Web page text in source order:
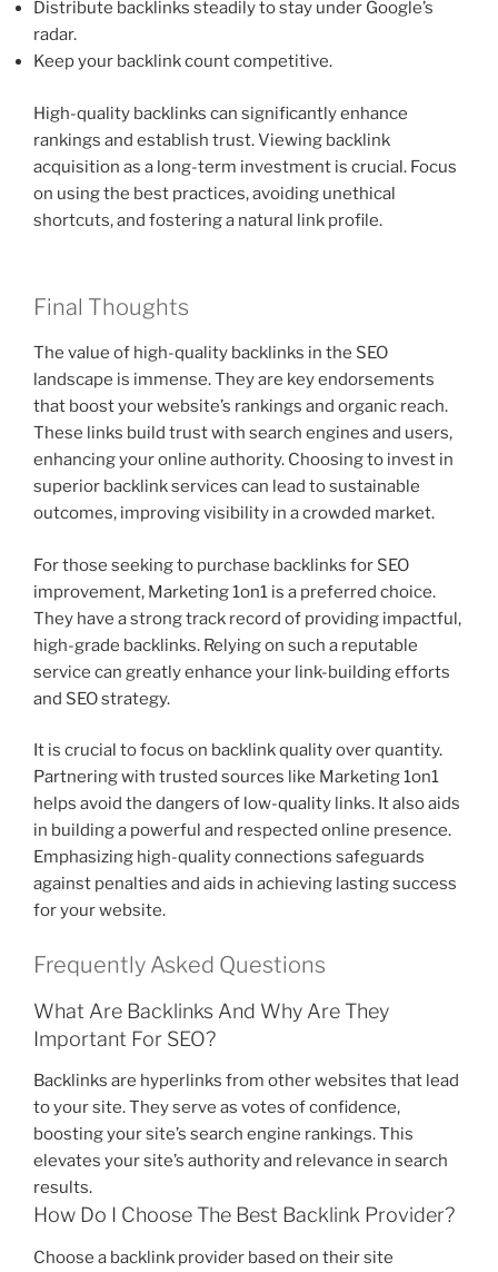
Distribute backlinks steadily to stay under Google’s
radar.
Keep your backlink count competitive.
High-quality backlinks can significantly enhance
rankings and establish trust. Viewing backlink
acquisition as a long-term investment is crucial. Focus
on using the best practices, avoiding unethical
shortcuts, and fostering a natural link profile.
Final Thoughts
The value of high-quality backlinks in the SEO
landscape is immense. They are key endorsements
that boost your website’s rankings and organic reach.
These links build trust with search engines and users,
enhancing your online authority. Choosing to invest in
superior backlink services can lead to sustainable
outcomes, improving visibility in a crowded market.
For those seeking to purchase backlinks for SEO
improvement, Marketing 1on1 is a preferred choice.
They have a strong track record of providing impactful,
high-grade backlinks. Relying on such a reputable
service can greatly enhance your link-building efforts
and SEO strategy.
It is crucial to focus on backlink quality over quantity.
Partnering with trusted sources like Marketing 1on1
helps avoid the dangers of low-quality links. It also aids
in building a powerful and respected online presence.
Emphasizing high-quality connections safeguards
against penalties and aids in achieving lasting success
for your website.
Frequently Asked Questions
What Are Backlinks And Why Are They
Important For SEO?
Backlinks are hyperlinks from other websites that lead
to your site. They serve as votes of confidence,
boosting your site’s search engine rankings. This
elevates your site’s authority and relevance in search
results.
How Do I Choose The Best Backlink Provider?
Choose a backlink provider based on their site